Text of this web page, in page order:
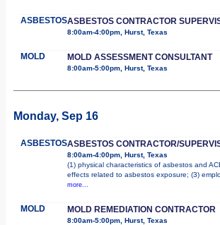
ASBESTOSASBESTOS CONTRACTOR
8:00am-4:00pm, Hurst, Texas
MOLD MOLD ASSESSMENT CONSULTANT
8:00am-5:00pm, Hurst, Texas
Monday, Sep 16
ASBESTOSASBESTOS CONTRACTOR/
8:00am-4:00pm, Hurst, Texas
(1) physical characteristics of asbestos and
effects related to asbestos exposure; (3)
more...
MOLD MOLD REMEDIATION CONTRACTOR
8:00am-5:00pm, Hurst, Texas